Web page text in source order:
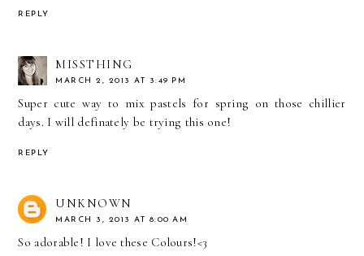
REPLY
MISSTHING
MARCH 2, 2013 AT 3:49 PM
Super cute way to mix pastels for spring on those chillier
days. I will definately be trying this one!
REPLY
UNKNOWN
MARCH 3, 2013 AT 8:00 AM
So adorable! I love these Colours!<3